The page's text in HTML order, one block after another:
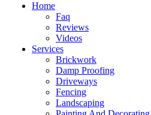
Home
Faq
Reviews
Videos
Services
Brickwork
Damp Proofing
Driveways
Fencing
Landscaping